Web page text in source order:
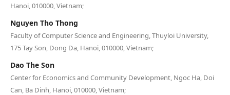
Hanoi, 010000, Vietnam;
Nguyen Tho Thong
Faculty of Computer Science and Engineering, Thuyloi University,
175 Tay Son, Dong Da, Hanoi, 010000, Vietnam;
Dao The Son
Center for Economics and Community Development, Ngoc Ha, Doi
Can, Ba Dinh, Hanoi, 010000, Vietnam;